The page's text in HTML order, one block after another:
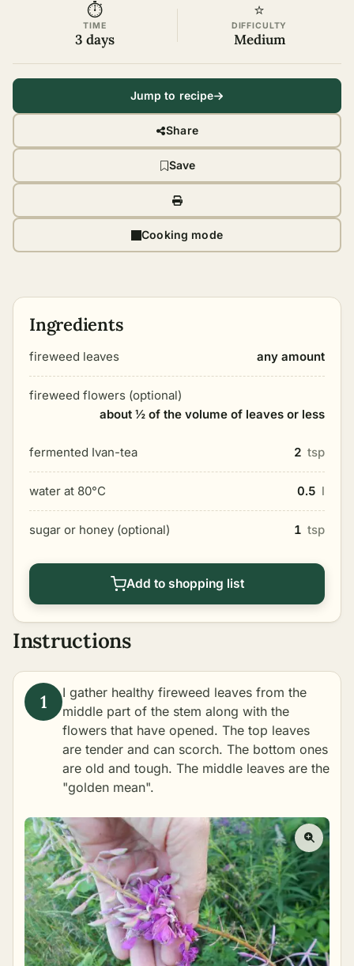
⏱
TIME
3 days
⭐
DIFFICULTY
Medium
Jump to recipe
Share
Save
Cooking mode
Ingredients
fireweed leaves any amount
fireweed flowers (optional)
about ½ of the volume of leaves or less
fermented Ivan-tea 2 tsp
water at 80°C 0.5 l
sugar or honey (optional) 1 tsp
Add to shopping list
Instructions
I gather healthy fireweed leaves from the
middle part of the stem along with the
flowers that have opened. The top leaves
are tender and can scorch. The bottom ones
are old and tough. The middle leaves are the
"golden mean".